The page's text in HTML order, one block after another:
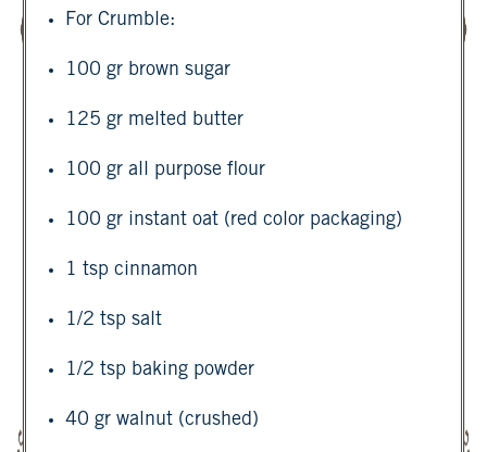
For Crumble:
100 gr brown sugar
125 gr melted butter
100 gr all purpose flour
100 gr instant oat (red color packaging)
1 tsp cinnamon
1/2 tsp salt
1/2 tsp baking powder
40 gr walnut (crushed)